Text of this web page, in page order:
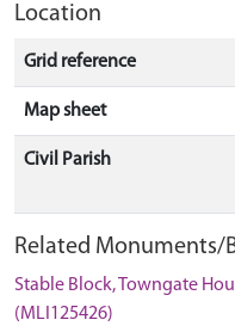
Location
Grid reference
Map sheet
Civil Parish
Related Monuments/
Stable Block, Towngate
(MLI125426)